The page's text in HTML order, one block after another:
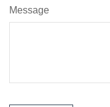
Message